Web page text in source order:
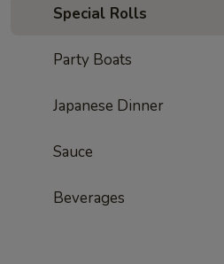
Special Rolls
Party Boats
Japanese Dinner
Sauce
Beverages